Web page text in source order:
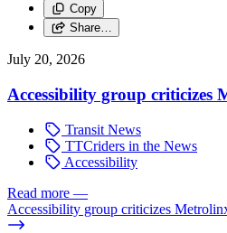
Copy
Share…
July 20, 2026
Accessibility group
Transit News
TTCriders in the News
Accessibility
Read more —
Accessibility group criticizes